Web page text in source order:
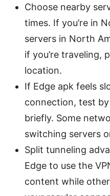
Choose nearby
times. If you’re in
servers in North
if you’re traveling,
location.
If Edge apk feels
connection, test
briefly. Some
switching servers
Split tunneling
Edge to use the
content while